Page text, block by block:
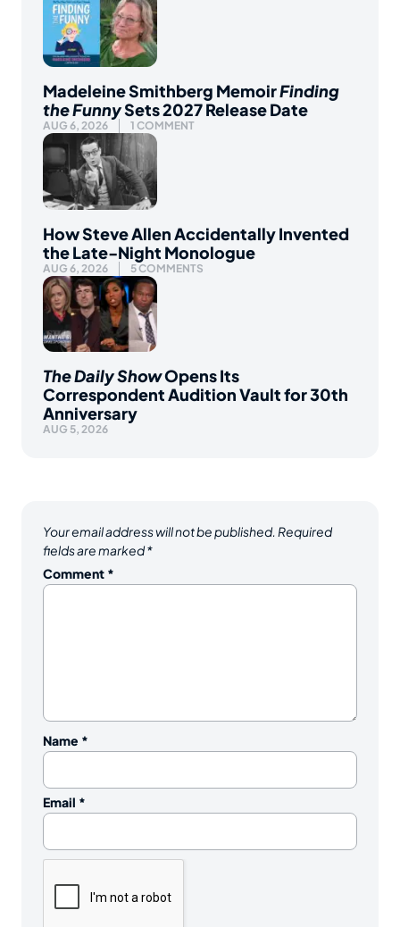
Madeleine Smithberg MemoirFinding
the FunnySets 2027 Release Date
AUG 6, 2026 1 COMMENT
How Steve Allen Accidentally Invented
the Late-Night Monologue
AUG 6, 2026 5 COMMENTS
The Daily ShowOpens Its
Correspondent Audition Vault for 30th
Anniversary
AUG 5, 2026
Your email address will not be published. Required
fields are marked*
Comment *
Name *
Email *